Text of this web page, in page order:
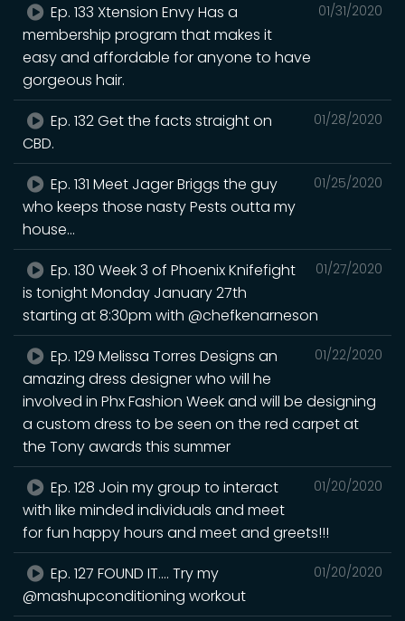
01/31/2020
Ep. 133 Xtension Envy Has a
membership program that makes it
easy and affordable for anyone to have
gorgeous hair.
01/28/2020
Ep. 132 Get the facts straight on
CBD.
01/25/2020
Ep. 131 Meet Jager Briggs the guy
who keeps those nasty Pests outta my
house...
01/27/2020
Ep. 130 Week 3 of Phoenix Knifefight
is tonight Monday January 27th
starting at 8:30pm with @chefkenarneson
01/22/2020
Ep. 129 Melissa Torres Designs an
amazing dress designer who will he
involved in Phx Fashion Week and will be designing
a custom dress to be seen on the red carpet at
the Tony awards this summer
01/20/2020
Ep. 128 Join my group to interact
with like minded individuals and meet
for fun happy hours and meet and greets!!!
01/20/2020
Ep. 127 FOUND IT.... Try my
@mashupconditioning workout